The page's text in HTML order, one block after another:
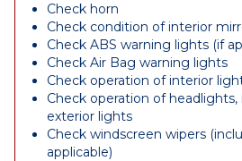
Check horn
Check condition of interior
Check ABS warning lights (if
Check Air Bag warning lights
Check operation of interior
Check operation of
exterior lights
Check windscreen wipers
applicable)